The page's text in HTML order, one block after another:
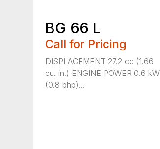
BG 66 L
Call for Pricing
DISPLACEMENT 27.2 cc (1.66
cu. in.) ENGINE POWER 0.6 kW
(0.8 bhp)...